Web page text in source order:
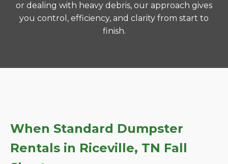
or dealing with heavy debris, our approach gives
you control, efficiency, and clarity from start to
finish.
When Standard Dumpster
Rentals in Riceville, TN Fall